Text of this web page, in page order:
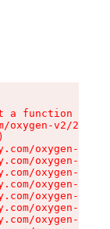
a function
oxygen-v2/
oxygen-v2/
oxygen-v2/
oxygen-v2/
oxygen-v2/
oxygen-v2/
oxygen-v2/
oxygen-v2/